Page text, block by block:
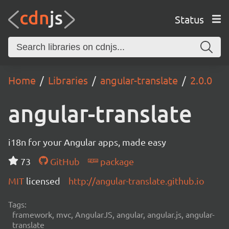
Status
Home Libraries angular-translate 2.0.0
angular-translate
i18n for your Angular apps, made easy
73
GitHub
package
MIT licensed http://angular-translate.github.io
Tags:
framework, mvc, AngularJS, angular, angular.js, angular-
translate